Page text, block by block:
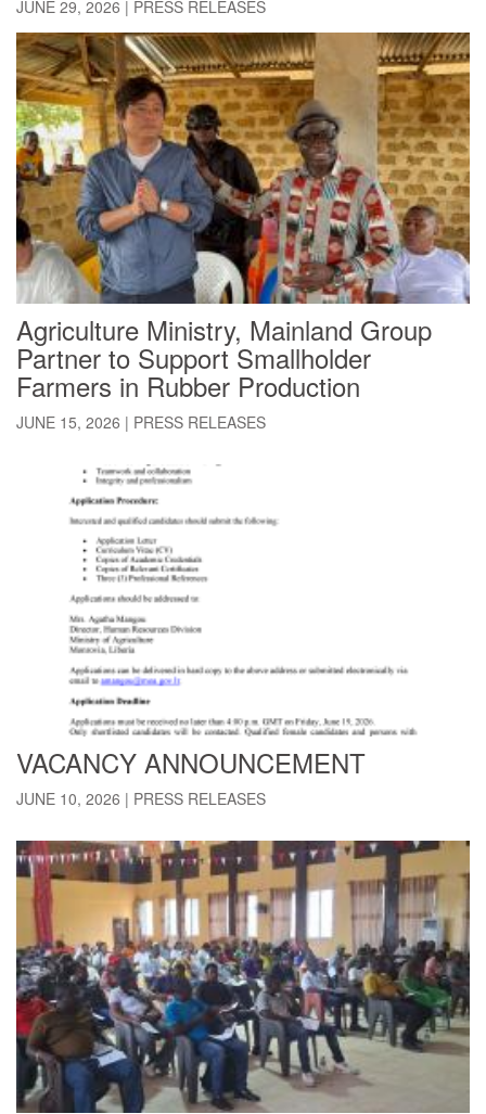
JUNE 29, 2026 | PRESS RELEASES
Agriculture Ministry, Mainland Group
Partner to Support Smallholder
Farmers in Rubber Production
JUNE 15, 2026 | PRESS RELEASES
VACANCY ANNOUNCEMENT
JUNE 10, 2026 | PRESS RELEASES